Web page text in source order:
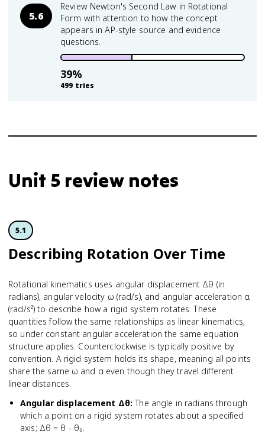
5.6
Review Newton's Second Law in Rotational
Form with attention to how the concept
appears in AP-style source and evidence
questions.
39%
499 tries
Unit 5 review notes
5.1
Describing Rotation Over Time
Rotational kinematics uses angular displacement Δθ (in
radians), angular velocity ω (rad/s), and angular acceleration α
(rad/s²) to describe how a rigid system rotates. These
quantities follow the same relationships as linear kinematics,
so under constant angular acceleration the same equation
structure applies. Counterclockwise is typically positive by
convention. A rigid system holds its shape, meaning all points
share the same ω and α even though they travel different
linear distances.
Angular displacement Δθ: The angle in radians through
which a point on a rigid system rotates about a specified
axis; Δθ = θ - θ₀.